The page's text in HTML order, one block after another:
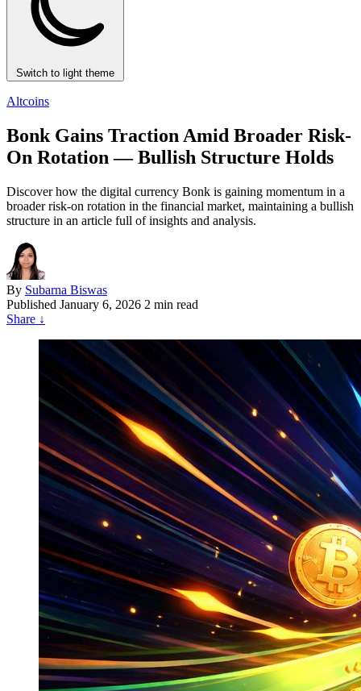
Switch to light theme
Altcoins
Bonk Gains Traction Amid Broader Risk-
On Rotation — Bullish Structure Holds
Discover how the digital currency Bonk is gaining momentum in a
broader risk-on rotation in the financial market, maintaining a bullish
structure in an article full of insights and analysis.
By Subarna Biswas
Published January 6, 2026 2 min read
Share ↓